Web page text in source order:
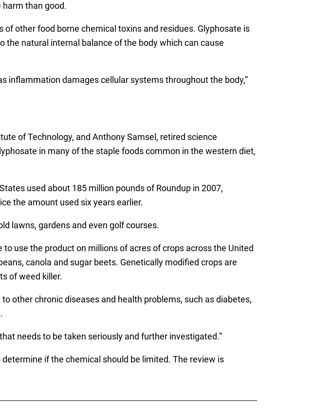
than good.
other food borne chemical toxins and residues. Glyphosate is
the natural internal balance of the body which can cause
inflammation damages cellular systems throughout the body,”
of Technology, and Anthony Samsel, retired science
in many of the staple foods common in the western diet,
used about 185 million pounds of Roundup in 2007,
the amount used six years earlier.
lawns, gardens and even golf courses.
use the product on millions of acres of crops across the United
canola and sugar beets. Genetically modified crops are
of weed killer.
other chronic diseases and health problems, such as diabetes,
needs to be taken seriously and further investigated.”
if the chemical should be limited. The review is